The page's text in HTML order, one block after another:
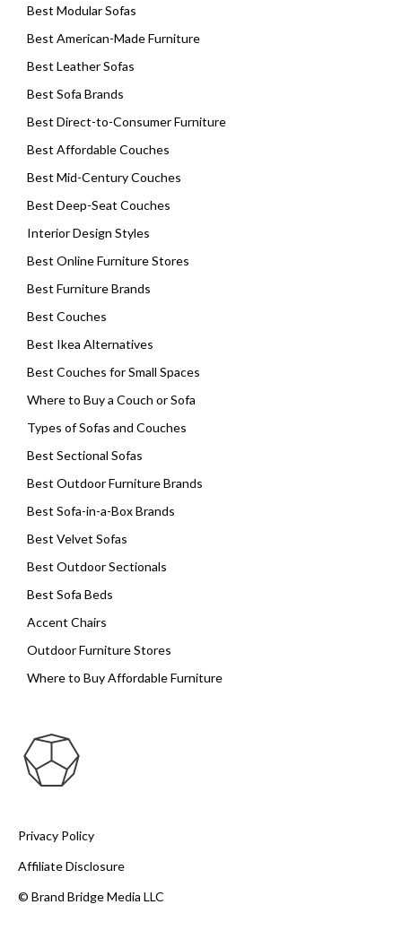
Best Modular Sofas
Best American-Made Furniture
Best Leather Sofas
Best Sofa Brands
Best Direct-to-Consumer Furniture
Best Affordable Couches
Best Mid-Century Couches
Best Deep-Seat Couches
Interior Design Styles
Best Online Furniture Stores
Best Furniture Brands
Best Couches
Best Ikea Alternatives
Best Couches for Small Spaces
Where to Buy a Couch or Sofa
Types of Sofas and Couches
Best Sectional Sofas
Best Outdoor Furniture Brands
Best Sofa-in-a-Box Brands
Best Velvet Sofas
Best Outdoor Sectionals
Best Sofa Beds
Accent Chairs
Outdoor Furniture Stores
Where to Buy Affordable Furniture
Privacy Policy
Affiliate Disclosure
© Brand Bridge Media LLC